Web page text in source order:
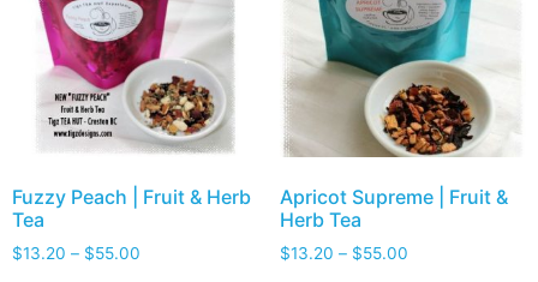
Fuzzy Peach | Fruit & Herb
Tea
$13.20 – $55.00
Apricot Supreme | Fruit &
Herb Tea
$13.20 – $55.00